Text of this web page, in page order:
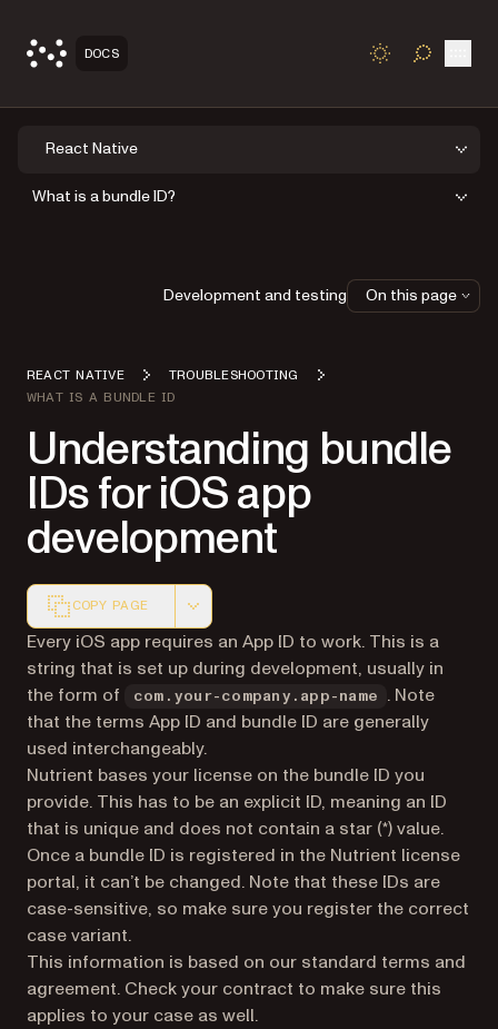
DOCS TOGGLE
React Native
What is a bundle ID?
REACT NATIVE
TROUBLESHOOTING
WHAT IS A BUNDLE ID
Understanding bundle
IDs for iOS app
development
COPY PAGE
Markdown version of this page, suitable for AI agents
Every iOS app requires an App ID to work. This is a
string that is set up during development, usually in
the form of
com.your-company.app-name
. Note
that the terms App ID and bundle ID are generally
used interchangeably.
Nutrient bases your license on the bundle ID you
provide. This has to be an explicit ID, meaning an ID
that is unique and does not contain a star (*) value.
Once a bundle ID is registered in the Nutrient license
portal, it can’t be changed. Note that these IDs are
case-sensitive, so make sure you register the correct
case variant.
This information is based on our standard terms and
agreement. Check your contract to make sure this
applies to your case as well.
Development and testing On this page